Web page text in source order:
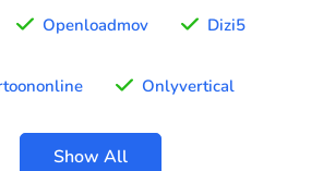
Openloadmov Dizi5
Onlyvertical
Show All